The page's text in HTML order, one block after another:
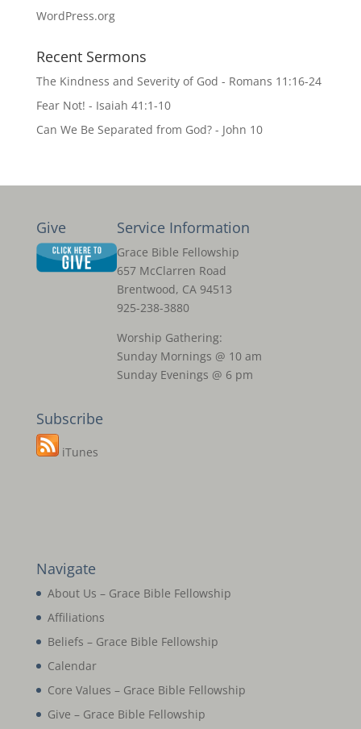
WordPress.org
Recent Sermons
The Kindness and Severity of God - Romans 11:16-24
Fear Not! - Isaiah 41:1-10
Can We Be Separated from God? - John 10
Give Service Information
Grace Bible Fellowship
657 McClarren Road
Brentwood, CA 94513
925-238-3880
Worship Gathering:
Sunday Mornings @ 10 am
Sunday Evenings @ 6 pm
Subscribe
iTunes
Navigate
About Us – Grace Bible Fellowship
Affiliations
Beliefs – Grace Bible Fellowship
Calendar
Core Values – Grace Bible Fellowship
Give – Grace Bible Fellowship